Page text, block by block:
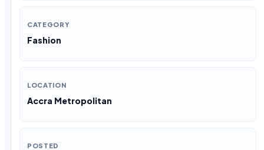
CATEGORY
Fashion
LOCATION
Accra Metropolitan
POSTED